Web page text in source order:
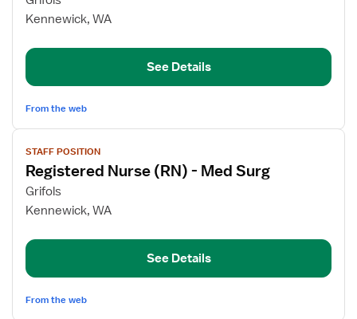
Registered
(RN)
Med
Surg
Kennewick, WA
See Details
From the web
View
job
details
for
Registered
(RN)
Med
Surg
STAFF POSITION
Registered Nurse (RN) - Med Surg
Grifols
Kennewick, WA
See Details
From the web